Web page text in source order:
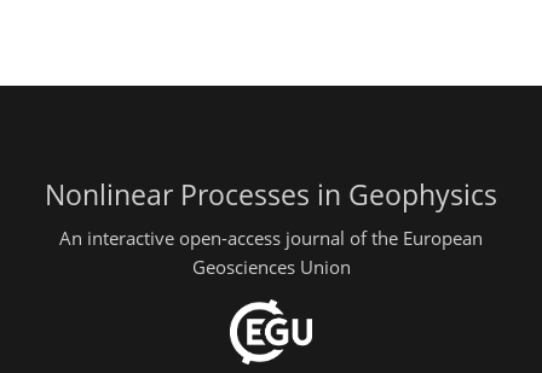
Nonlinear Processes in Geophysics
An interactive open-access journal of the European
Geosciences Union